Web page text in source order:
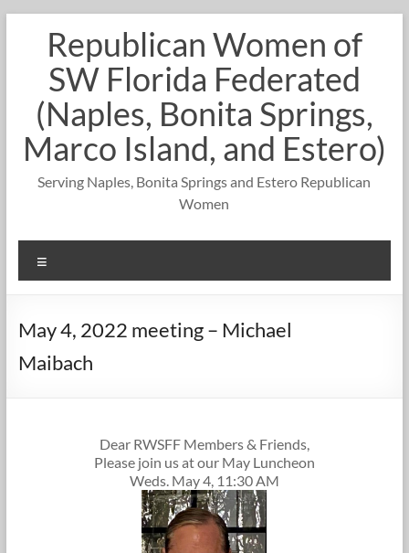
contentRepublican Women of
SW Florida Federated
(Naples, Bonita Springs,
Marco Island, and Estero)
Serving Naples, Bonita Springs and Estero Republican
Women
May 4, 2022 meeting – Michael
Maibach
Dear RWSFF Members & Friends,
Please join us at our May Luncheon
Weds. May 4, 11:30 AM